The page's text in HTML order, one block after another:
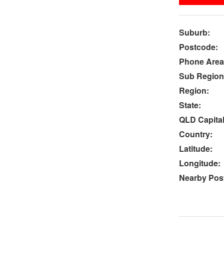
Suburb:
Postcode:
Phone
Sub
Region:
State:
QLD
Country:
Latitude:
Longitude:
Nearby